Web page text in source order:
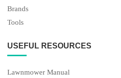
Brands
Tools
USEFUL RESOURCES
Lawnmower Manual